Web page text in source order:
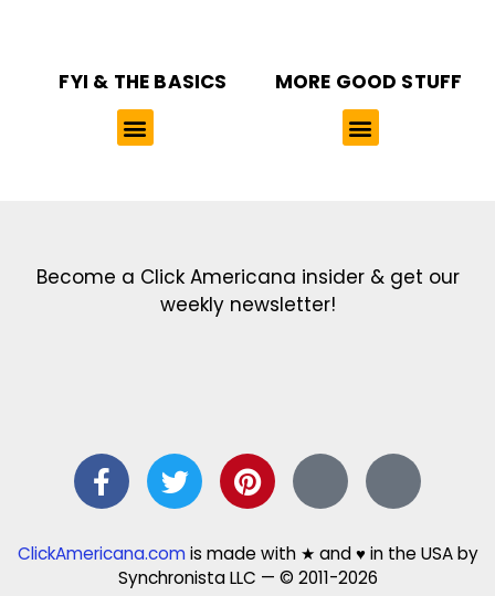
FYI & THE BASICS MORE GOOD STUFF
Become a Click Americana insider & get our
weekly newsletter!
ClickAmericana.comis made with ★ and ♥ in the USA by
Synchronista LLC — © 2011-2026